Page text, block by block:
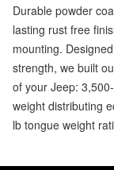
Durable powder
lasting rust free
mounting.
strength, we built
of your Jeep:
weight distributing
lb tongue weight